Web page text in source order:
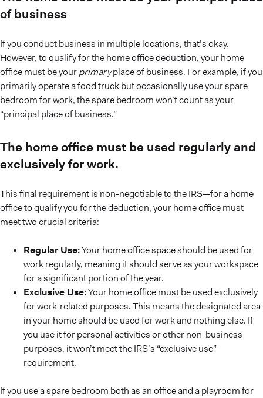
of business
If you conduct business in multiple locations, that’s okay.
However, to qualify for the home office deduction, your home
office must be yourprimaryplace of business. For example, if you
primarily operate a food truck but occasionally use your spare
bedroom for work, the spare bedroom won’t count as your
“principal place of business.”
The home office must be used regularly and
exclusively for work.
This final requirement is non-negotiable to the IRS—for a home
office to qualify you for the deduction, your home office must
meet two crucial criteria:
Regular Use:Your home office space should be used for
work regularly, meaning it should serve as your workspace
for a significant portion of the year.
Exclusive Use:Your home office must be used exclusively
for work-related purposes. This means the designated area
in your home should be used for work and nothing else. If
you use it for personal activities or other non-business
purposes, it won’t meet the IRS’s “exclusive use”
requirement.
If you use a spare bedroom both as an office and a playroom for